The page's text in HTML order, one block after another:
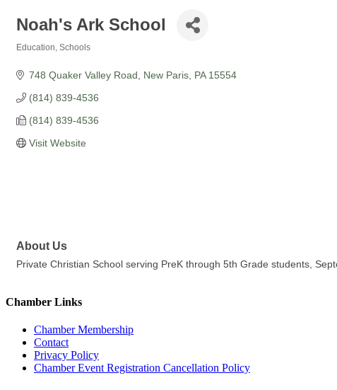
Noah's Ark School
Education Schools
748 Quaker Valley Road New Paris PA 15554
(814) 839-4536
(814) 839-4536
Visit Website
About Us
Private Christian School serving PreK through 5th Grade students,
Chamber Links
Chamber Membership
Contact
Privacy Policy
Chamber Event Registration Cancellation Policy